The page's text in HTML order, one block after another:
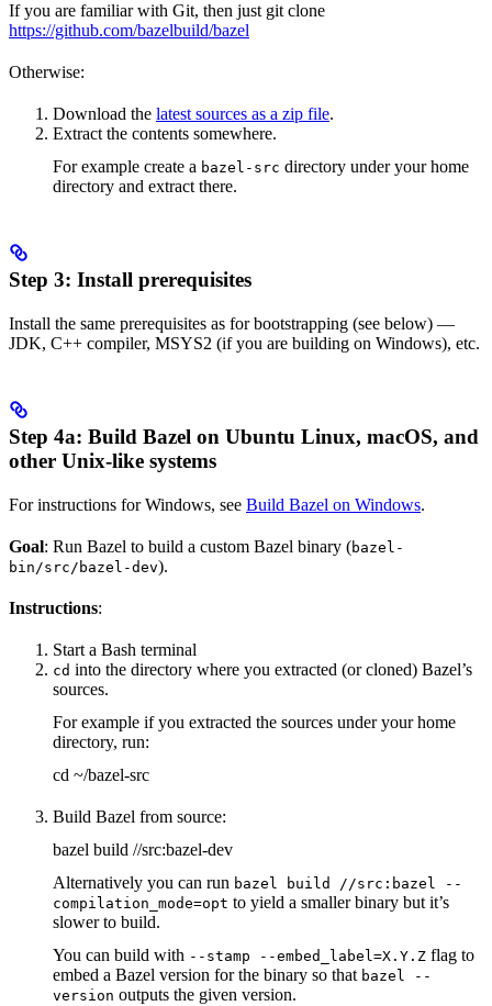
If you are familiar with Git, then just git clone
https://github.com/bazelbuild/bazel
Otherwise:
Download the latest sources as a zip file.
Extract the contents somewhere.
For example create a bazel-src directory under your home
directory and extract there.
Step 3: Install prerequisites
Install the same prerequisites as for bootstrapping (see below) —
JDK, C++ compiler, MSYS2 (if you are building on Windows), etc.
Step 4a: Build Bazel on Ubuntu Linux, macOS, and
other Unix-like systems
For instructions for Windows, see Build Bazel on Windows.
Goal: Run Bazel to build a custom Bazel binary (bazel-
bin/src/bazel-dev).
Instructions:
Start a Bash terminal
cd into the directory where you extracted (or cloned) Bazel’s
sources.
For example if you extracted the sources under your home
directory, run:
cd ~/bazel-src
Build Bazel from source:
bazel build //src:bazel-dev
Alternatively you can run bazel build //src:bazel --
compilation_mode=opt to yield a smaller binary but it’s
slower to build.
You can build with --stamp --embed_label=X.Y.Z flag to
embed a Bazel version for the binary so that bazel --
version outputs the given version.